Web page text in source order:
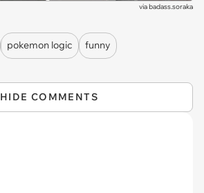
viabadass.soraka
pokemon logic
funny
HIDE COMMENTS